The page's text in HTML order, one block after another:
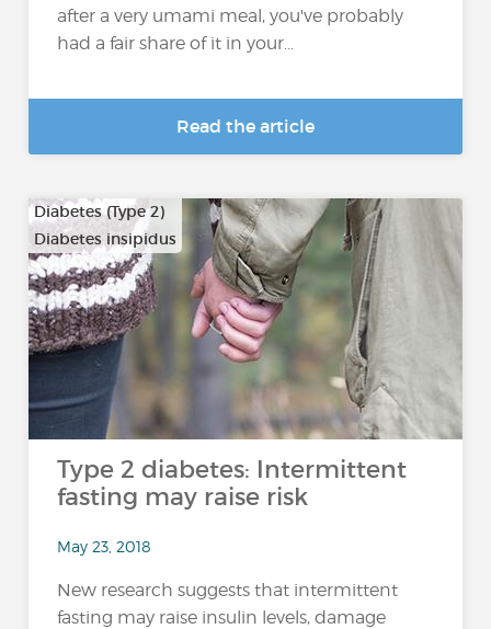
after a very umami meal, you've probably
had a fair share of it in your...
Read the article
Diabetes (Type 2)
Diabetes insipidus
…
Type 2 diabetes: Intermittent
fasting may raise risk
May 23, 2018
New research suggests that intermittent
fasting may raise insulin levels, damage